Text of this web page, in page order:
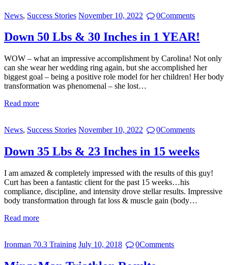
News, Success Stories November 10, 2022 0Comments
Down 50 Lbs & 30 Inches in 1 YEAR!
WOW – what an impressive accomplishment by Carolina! Not only
can she wear her wedding ring again, but she accomplished her
biggest goal – being a positive role model for her children! Her body
transformation was phenomenal – she lost…
Read more
News, Success Stories November 10, 2022 0Comments
Down 35 Lbs & 23 Inches in 15 weeks
I am amazed & completely impressed with the results of this guy!
Curt has been a fantastic client for the past 15 weeks…his
compliance, discipline, and intensity drove stellar results. Impressive
body transformation through fat loss & muscle gain (body…
Read more
Ironman 70.3 Training July 10, 2018 0Comments